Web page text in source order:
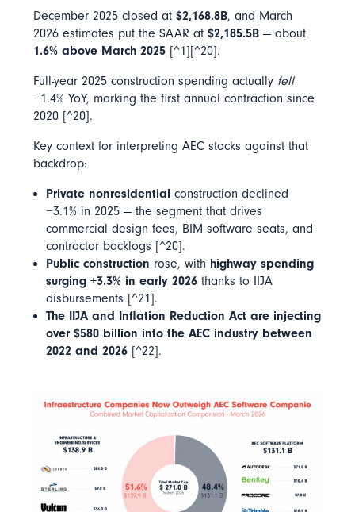
December 2025 closed at$2,168.8B, and March
2026 estimates put the SAAR at$2,185.5B — about
1.6% above March 2025 [^1][^20].
Full-year 2025 construction spending actually fell
−1.4% YoY, marking the first annual contraction since
2020 [^20].
Key context for interpreting AEC stocks against that
backdrop:
Private nonresidential construction declined
−3.1% in 2025 — the segment that drives
commercial design fees, BIM software seats, and
contractor backlogs [^20].
Public construction rose, with highway spending
surging +3.3% in early 2026 thanks to IIJA
disbursements [^21].
The IIJA and Inflation Reduction Act are injecting
over $580 billion into the AEC industry between
2022 and 2026 [^22].